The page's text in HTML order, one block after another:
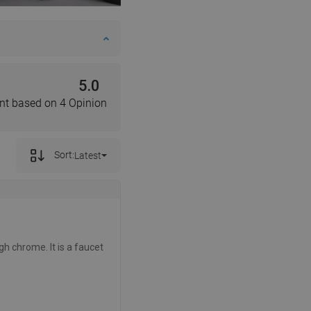
5.0
based on 4 Opinion
Sort:Latest
chrome. It is a faucet